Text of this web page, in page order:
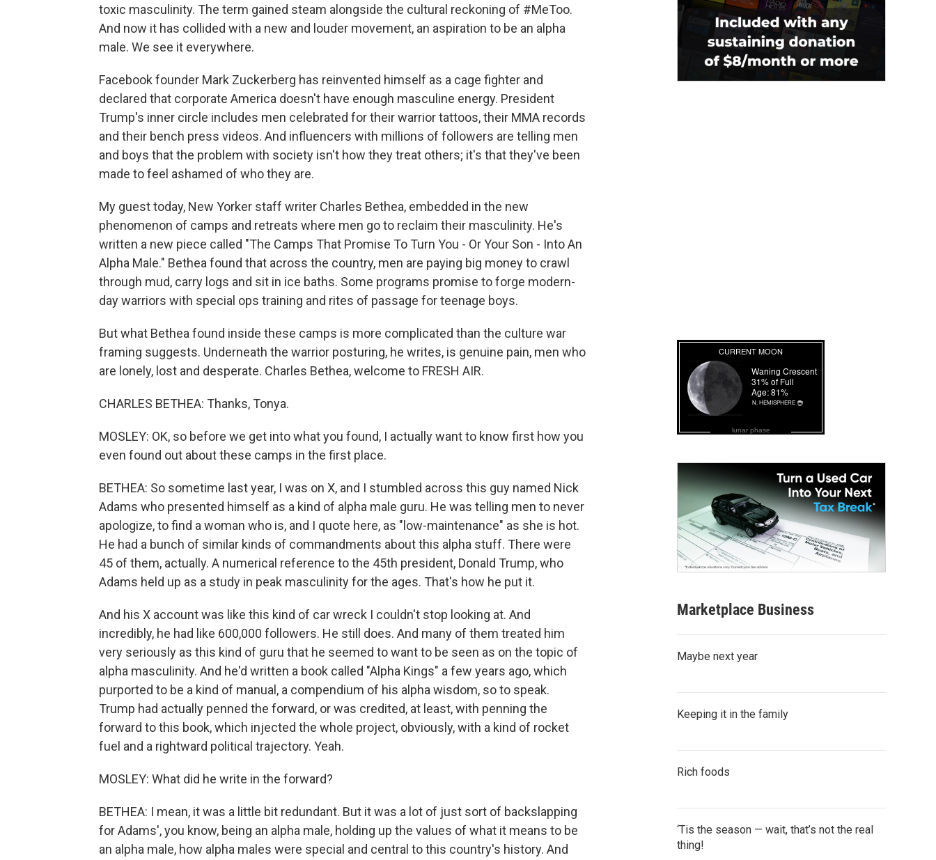
toxic masculinity. The term gained steam alongside the cultural reckoning of #MeToo.
And now it has collided with a new and louder movement, an aspiration to be an alpha
male. We see it everywhere.
Facebook founder Mark Zuckerberg has reinvented himself as a cage fighter and
declared that corporate America doesn't have enough masculine energy. President
Trump's inner circle includes men celebrated for their warrior tattoos, their MMA records
and their bench press videos. And influencers with millions of followers are telling men
and boys that the problem with society isn't how they treat others; it's that they've been
made to feel ashamed of who they are.
My guest today, New Yorker staff writer Charles Bethea, embedded in the new
phenomenon of camps and retreats where men go to reclaim their masculinity. He's
written a new piece called "The Camps That Promise To Turn You - Or Your Son - Into An
Alpha Male." Bethea found that across the country, men are paying big money to crawl
through mud, carry logs and sit in ice baths. Some programs promise to forge modern-
day warriors with special ops training and rites of passage for teenage boys.
But what Bethea found inside these camps is more complicated than the culture war
framing suggests. Underneath the warrior posturing, he writes, is genuine pain, men who
are lonely, lost and desperate. Charles Bethea, welcome to FRESH AIR.
CHARLES BETHEA: Thanks, Tonya.
MOSLEY: OK, so before we get into what you found, I actually want to know first how you
even found out about these camps in the first place.
BETHEA: So sometime last year, I was on X, and I stumbled across this guy named Nick
Adams who presented himself as a kind of alpha male guru. He was telling men to never
apologize, to find a woman who is, and I quote here, as "low-maintenance" as she is hot.
He had a bunch of similar kinds of commandments about this alpha stuff. There were
45 of them, actually. A numerical reference to the 45th president, Donald Trump, who
Adams held up as a study in peak masculinity for the ages. That's how he put it.
And his X account was like this kind of car wreck I couldn't stop looking at. And
incredibly, he had like 600,000 followers. He still does. And many of them treated him
very seriously as this kind of guru that he seemed to want to be seen as on the topic of
alpha masculinity. And he'd written a book called "Alpha Kings" a few years ago, which
purported to be a kind of manual, a compendium of his alpha wisdom, so to speak.
Trump had actually penned the forward, or was credited, at least, with penning the
forward to this book, which injected the whole project, obviously, with a kind of rocket
fuel and a rightward political trajectory. Yeah.
MOSLEY: What did he write in the forward?
BETHEA: I mean, it was a little bit redundant. But it was a lot of just sort of backslapping
for Adams', you know, being an alpha male, holding up the values of what it means to be
an alpha male, how alpha males were special and central to this country's history. And
lunar phase
Marketplace Business
Maybe next year
Keeping it in the family
Rich foods
‘Tis the season — wait, that’s not the real
thing!